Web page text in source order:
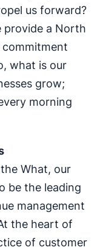
us forward?
provide a North
commitment
what is our
grow;
morning
What, our
be the leading
management
the heart of
of customer